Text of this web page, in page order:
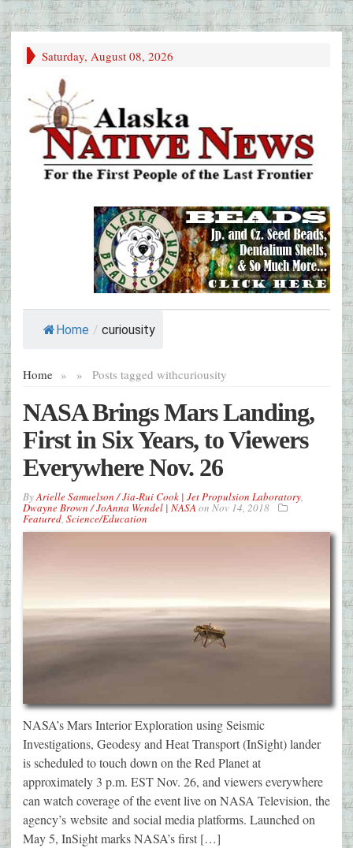
Saturday, August 08, 2026
Home / curiousity
Home » Posts tagged with
» curiousity
NASA Brings Mars Landing,
First in Six Years, to Viewers
Everywhere Nov. 26
ByArielle Samuelson / Jia-Rui Cook | Jet Propulsion Laboratory,
Dwayne Brown / JoAnna Wendel | NASA on Nov 14, 2018
Featured, Science/Education
NASA’s Mars Interior Exploration using Seismic
Investigations, Geodesy and Heat Transport (InSight) lander
is scheduled to touch down on the Red Planet at
approximately 3 p.m. EST Nov. 26, and viewers everywhere
can watch coverage of the event live on NASA Television, the
agency’s website and social media platforms. Launched on
May 5, InSight marks NASA’s first […]